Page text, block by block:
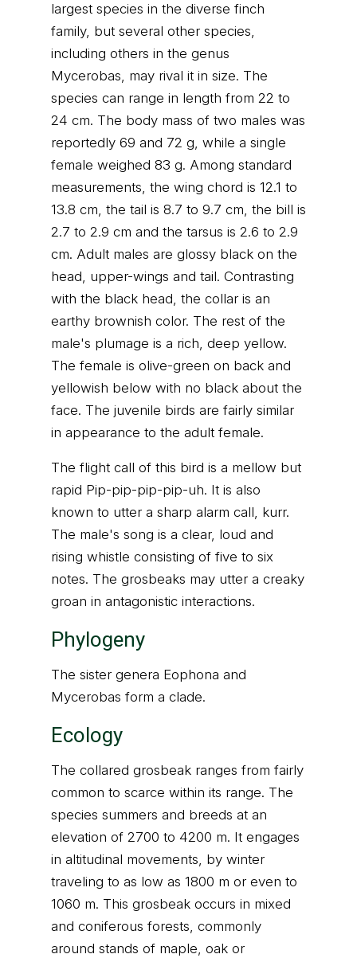
largest species in the diverse finch
family, but several other species,
including others in the genus
Mycerobas, may rival it in size. The
species can range in length from 22 to
24 cm. The body mass of two males was
reportedly 69 and 72 g, while a single
female weighed 83 g. Among standard
measurements, the wing chord is 12.1 to
13.8 cm, the tail is 8.7 to 9.7 cm, the bill is
2.7 to 2.9 cm and the tarsus is 2.6 to 2.9
cm. Adult males are glossy black on the
head, upper-wings and tail. Contrasting
with the black head, the collar is an
earthy brownish color. The rest of the
male's plumage is a rich, deep yellow.
The female is olive-green on back and
yellowish below with no black about the
face. The juvenile birds are fairly similar
in appearance to the adult female.
The flight call of this bird is a mellow but
rapid Pip-pip-pip-pip-uh. It is also
known to utter a sharp alarm call, kurr.
The male's song is a clear, loud and
rising whistle consisting of five to six
notes. The grosbeaks may utter a creaky
groan in antagonistic interactions.
Phylogeny
The sister genera Eophona and
Mycerobas form a clade.
Ecology
The collared grosbeak ranges from fairly
common to scarce within its range. The
species summers and breeds at an
elevation of 2700 to 4200 m. It engages
in altitudinal movements, by winter
traveling to as low as 1800 m or even to
1060 m. This grosbeak occurs in mixed
and coniferous forests, commonly
around stands of maple, oak or